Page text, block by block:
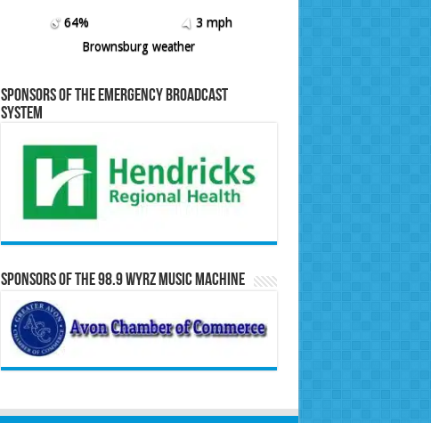
64%
3 mph
Brownsburg weather
Sponsors of the Emergency Broadcast
System
Sponsors of the 98.9 WYRZ Music Machine